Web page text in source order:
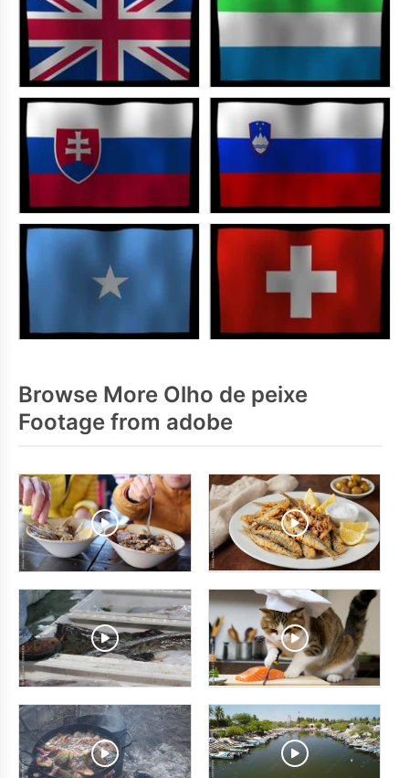
Browse More Olho de peixe
Footage from adobe